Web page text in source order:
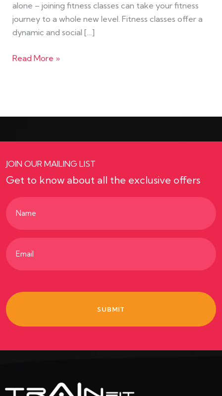
alone – joining fitness classes can take your fitness
journey to a whole new level. Fitness classes offer a
dynamic and social […]
Read More »
JOIN OUR MAILING LIST
Get to know about all the exclusive offers
Name
(Required)
Email
(Required)